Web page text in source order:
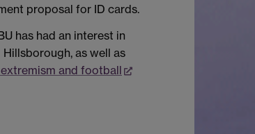
proposal for ID cards.
has had an interest in
as well as
and football